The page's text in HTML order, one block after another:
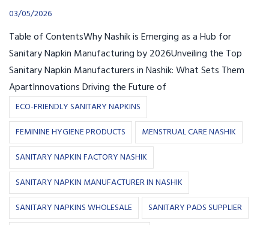
03/05/2026
Table of ContentsWhy Nashik is Emerging as a Hub for
Sanitary Napkin Manufacturing by 2026Unveiling the Top
Sanitary Napkin Manufacturers in Nashik: What Sets Them
ApartInnovations Driving the Future of
ECO-FRIENDLY SANITARY NAPKINS
FEMININE HYGIENE PRODUCTS
MENSTRUAL CARE NASHIK
SANITARY NAPKIN FACTORY NASHIK
SANITARY NAPKIN MANUFACTURER IN NASHIK
SANITARY NAPKINS WHOLESALE
SANITARY PADS SUPPLIER